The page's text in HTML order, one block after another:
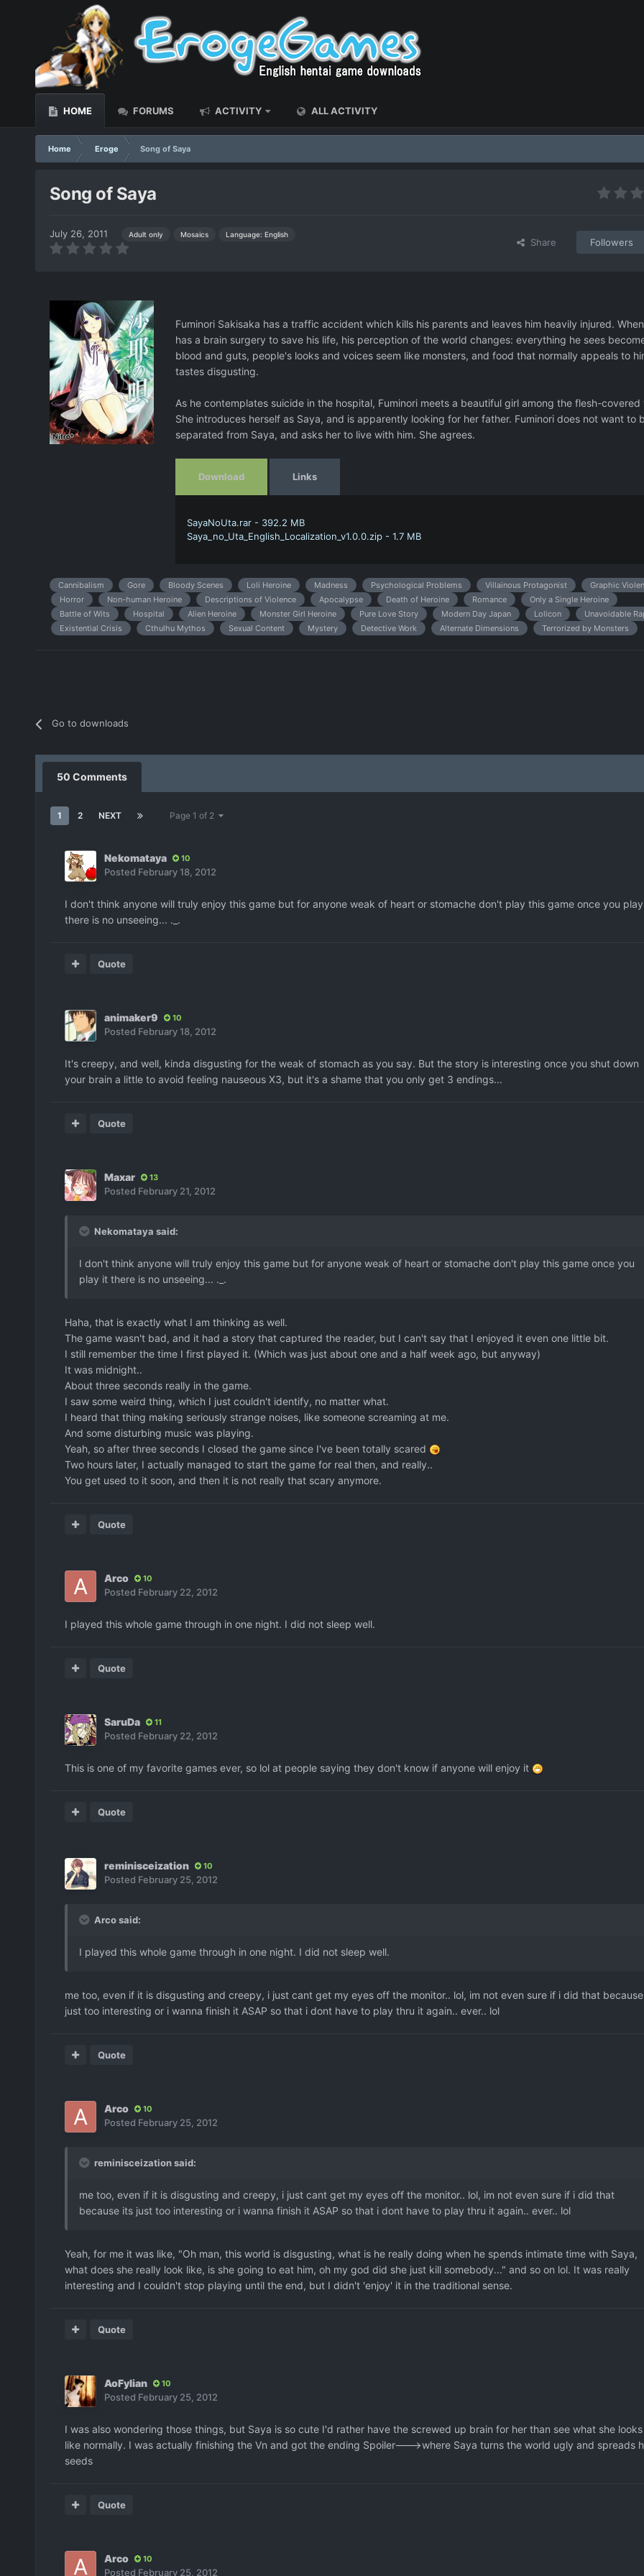
HOME FORUMS ACTIVITY ALL ACTIVITY
Home Eroge Song of Saya
Song of Saya
July 26, 2011 Adult only Mosaics Language: English
Share Followers
Fuminori Sakisaka has a traffic accident which kills his parents and leaves him heavily injured.
has a brain surgery to save his life, his perception of the world changes: everything he sees
blood and guts, people's looks and voices seem like monsters, and food that normally appeals to
tastes disgusting.
As he contemplates suicide in the hospital, Fuminori meets a beautiful girl among the flesh-covered
She introduces herself as Saya, and is apparently looking for her father. Fuminori does not want to
separated from Saya, and asks her to live with him. She agrees.
Download
SayaNoUta.rar - 392.2 MB
Saya_no_Uta_English_Localization_v1.0.0.zip - 1.7 MB
Links
Cannibalism Gore Bloody Scenes Loli Heroine Madness Psychological Problems Villainous Protagonist
Graphic
Horror
Non-human Heroine Descriptions of Violence Apocalypse Death of Heroine Romance
Only a Single Heroine
Battle of Wits
Hospital Alien Heroine Monster Girl Heroine Pure Love Story Modern Day Japan Lolicon
Unavoidable
Existential Crisis
Cthulhu Mythos Sexual Content Mystery Detective Work Alternate Dimensions Terrorized by Monsters
Go to downloads
50 Comments
1 2 NEXT Page 1 of 2
Nekomataya 10
Posted February 18, 2012
I don't think anyone will truly enjoy this game but for anyone weak of heart or stomache don't play this game once you
there is no unseeing... ._.
Quote
animaker9 10
Posted February 18, 2012
It's creepy, and well, kinda disgusting for the weak of stomach as you say. But the story is interesting once you shut down
your brain a little to avoid feeling nauseous X3, but it's a shame that you only get 3 endings...
Quote
Maxar 13
Posted February 21, 2012
Nekomataya said:
I don't think anyone will truly enjoy this game but for anyone weak of heart or stomache don't play this game once you
play it there is no unseeing... ._.
Haha, that is exactly what I am thinking as well.
The game wasn't bad, and it had a story that captured the reader, but I can't say that I enjoyed it even one little bit.
I still remember the time I first played it. (Which was just about one and a half week ago, but anyway)
It was midnight..
About three seconds really in the game.
I saw some weird thing, which I just couldn't identify, no matter what.
I heard that thing making seriously strange noises, like someone screaming at me.
And some disturbing music was playing.
Yeah, so after three seconds I closed the game since I've been totally scared
Two hours later, I actually managed to start the game for real then, and really..
You get used to it soon, and then it is not really that scary anymore.
Quote
Arco 10
Posted February 22, 2012
I played this whole game through in one night. I did not sleep well.
Quote
SaruDa 11
Posted February 22, 2012
This is one of my favorite games ever, so lol at people saying they don't know if anyone will enjoy it
Quote
reminisceization 10
Posted February 25, 2012
Arco said:
I played this whole game through in one night. I did not sleep well.
me too, even if it is disgusting and creepy, i just cant get my eyes off the monitor.. lol, im not even sure if i did that
just too interesting or i wanna finish it ASAP so that i dont have to play thru it again.. ever.. lol
Quote
Arco 10
Posted February 25, 2012
reminisceization said:
me too, even if it is disgusting and creepy, i just cant get my eyes off the monitor.. lol, im not even sure if i did that
because its just too interesting or i wanna finish it ASAP so that i dont have to play thru it again.. ever.. lol
Yeah, for me it was like, "Oh man, this world is disgusting, what is he really doing when he spends intimate time with Saya,
what does she really look like, is she going to eat him, oh my god did she just kill somebody..." and so on lol. It was really
interesting and I couldn't stop playing until the end, but I didn't 'enjoy' it in the traditional sense.
Quote
AoFylian 10
Posted February 25, 2012
I was also wondering those things, but Saya is so cute I'd rather have the screwed up brain for her than see what she looks
like normally. I was actually finishing the Vn and got the ending Spoiler--->where Saya turns the world ugly and spreads
seeds
Quote
Arco 10
Posted February 25, 2012